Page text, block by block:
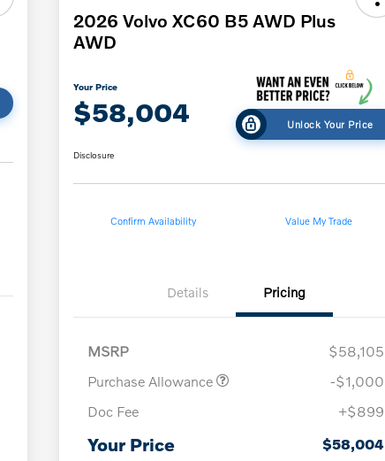
2026 Volvo XC60 B5 AWD Plus
AWD
Your Price
$58,004 Unlock Your Price
Disclosure
Confirm Availability Value My Trade
Details Pricing
MSRP
$58,105
Purchase Allowance
-$1,000
Doc Fee
+$899
Your Price $58,004